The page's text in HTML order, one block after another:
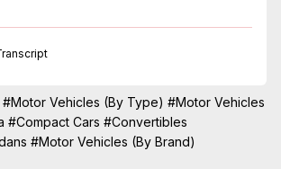
#Motor Vehicles (By Type) #Motor Vehicles
#Compact Cars #Convertibles
#Motor Vehicles (By Brand)